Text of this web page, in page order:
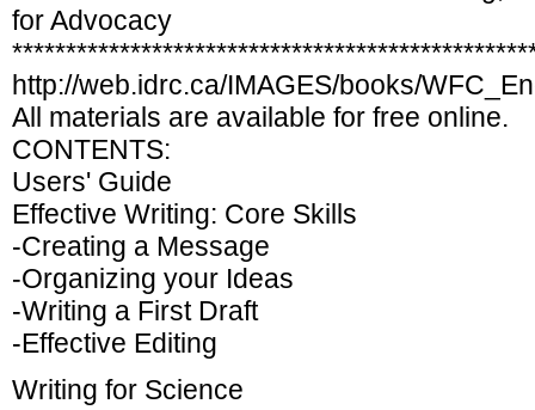
for Advocacy
http://web.idrc.ca/IMAGES/books/
All materials are available for free online.
CONTENTS:
Users' Guide
Effective Writing: Core Skills
-Creating a Message
-Organizing your Ideas
-Writing a First Draft
-Effective Editing
Writing for Science